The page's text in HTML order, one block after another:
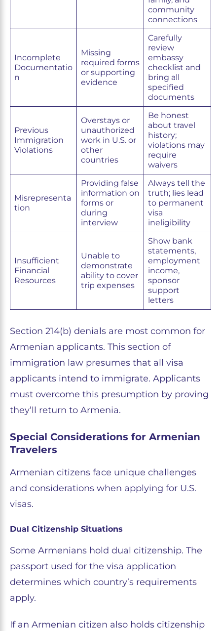
community
connections
Incomplete
Documentatio
n
Missing
required forms
or supporting
evidence
Carefully
review
embassy
checklist and
bring all
specified
documents
Previous
Immigration
Violations
Overstays or
unauthorized
work in U.S. or
other
countries
Be honest
about travel
history;
violations may
require
waivers
Misrepresenta
tion
Providing false
information on
forms or
during
interview
Always tell the
truth; lies lead
to permanent
visa
ineligibility
Insufficient
Financial
Resources
Unable to
demonstrate
ability to cover
trip expenses
Show bank
statements,
employment
income,
sponsor
support
letters
Section 214(b) denials are most common for
Armenian applicants. This section of
immigration law presumes that all visa
applicants intend to immigrate. Applicants
must overcome this presumption by proving
they’ll return to Armenia.
Special Considerations for Armenian
Travelers
Armenian citizens face unique challenges
and considerations when applying for U.S.
visas.
Dual Citizenship Situations
Some Armenians hold dual citizenship. The
passport used for the visa application
determines which country’s requirements
apply.
If an Armenian citizen also holds citizenship